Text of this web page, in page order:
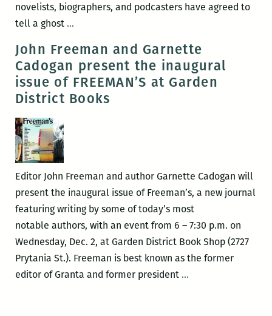
novelists, biographers, and podcasters have agreed to
tell a ghost …
Time
for
Halloween,
George
Story
John Freeman and Garnette
Cadogan present the inaugural
issue of FREEMAN’S at Garden
District Books
Editor John Freeman and author Garnette Cadogan will
present the inaugural issue of Freeman’s, a new journal
featuring writing by some of today’s most
notable authors, with an event from 6 – 7:30 p.m. on
Wednesday, Dec. 2, at Garden District Book Shop (2727
Prytania St.). Freeman is best known as the former
editor of Granta and former president …John